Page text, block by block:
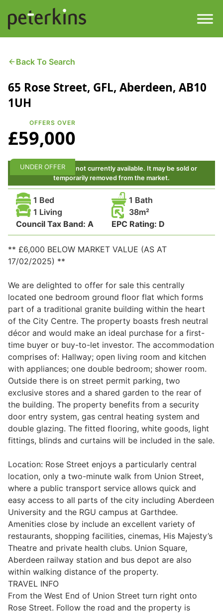
content
Find a Property
Services
Property
Buying a Property
Selling a Property
Property Leasing
Legal
Commercial Property
Company Secretarial
Divorce, Separation & Family Law
Employment Law
Powers of Attorney
Wills & Executries
Financial
Mortgages, Life & Protection Insurance
Pensions & Investments
Get a Quote
Downloads
Contact
Back To Search
65 Rose Street, GFL, Aberdeen, AB10
1UH
OFFERS OVER
£59,000
This property is not currently available. It may be sold or
temporarily removed from the market.
UNDER OFFER
1 Bed
1 Bath
1 Living
Council Tax Band: A EPC Rating: D
38
** £6,000 BELOW MARKET VALUE (AS AT
17/02/2025) **
We are delighted to offer for sale this centrally
located one bedroom ground floor flat which forms
part of a traditional granite building within the heart
of the City Centre. The property boasts fresh neutral
décor and would make an ideal purchase for a first-
time buyer or buy-to-let investor. The accommodation
comprises of: Hallway; open living room and kitchen
with appliances; one double bedroom; shower room.
Outside there is on street permit parking, two
exclusive stores and a shared garden to the rear of
the building. The property benefits from a security
door entry system, gas central heating system and
double glazing. The fitted flooring, white goods, light
fittings, blinds and curtains will be included in the sale.
Location: Rose Street enjoys a particularly central
location, only a two-minute walk from Union Street,
where a public transport service allows quick and
easy access to all parts of the city including Aberdeen
University and the RGU campus at Garthdee.
Amenities close by include an excellent variety of
restaurants, shopping facilities, cinemas, His Majesty’s
Theatre and private health clubs. Union Square,
Aberdeen railway station and bus depot are also
within walking distance of the property.
TRAVEL INFO
From the West End of Union Street turn right onto
Rose Street. Follow the road and the property is